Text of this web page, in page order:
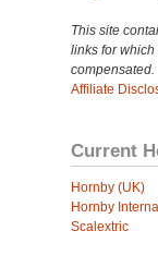
This site
links for which
compensated.
Affiliate
Current
Hornby (UK)
Hornby
Scalextric